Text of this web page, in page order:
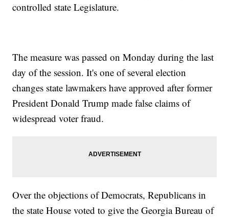
controlled state Legislature.
The measure was passed on Monday during the last
day of the session. It's one of several election
changes state lawmakers have approved after former
President Donald Trump made false claims of
widespread voter fraud.
Over the objections of Democrats, Republicans in
the state House voted to give the Georgia Bureau of